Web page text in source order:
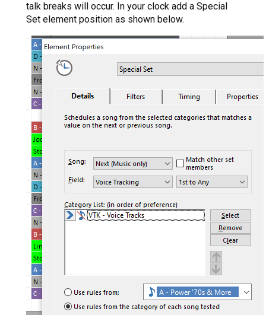
talk breaks will occur. In your clock add a Special
Set element position as shown below.